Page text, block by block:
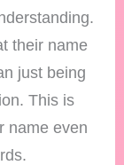
their name
just being
This is
name even